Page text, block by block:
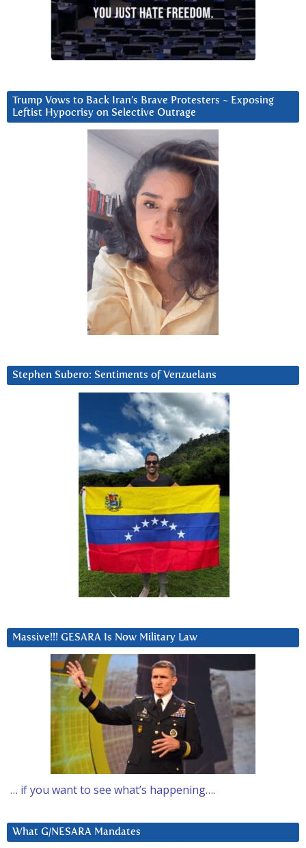
Trump Vows to Back Iran’s Brave Protesters ~ Exposing
Leftist Hypocrisy on Selective Outrage
Stephen Subero: Sentiments of Venzuelans
Massive!!! GESARA Is Now Military Law
… if you want to see what’s happening….
What G/NESARA Mandates